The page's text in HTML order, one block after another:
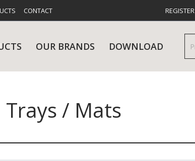
CONTACT REGISTER
OUR BRANDS DOWNLOAD
Trays / Mats